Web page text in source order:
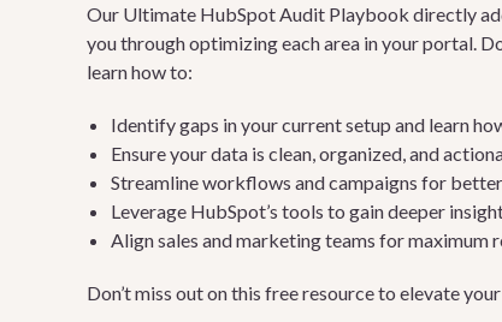
Our Ultimate HubSpot Audit Playbook directly
you through optimizing each area in your portal.
learn how to:
Identify gaps in your current setup and learn
Ensure your data is clean, organized, and
Streamline workflows and campaigns for
Leverage HubSpot’s tools to gain deeper
Align sales and marketing teams for maximum
Don’t miss out on this free resource to elevate